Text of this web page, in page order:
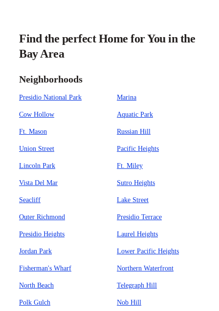
Find the perfect Home for You in the
Bay Area
Neighborhoods
Presidio National Park Marina
Cow Hollow Aquatic Park
Ft. Mason Russian Hill
Union Street Pacific Heights
Lincoln Park Ft. Miley
Vista Del Mar Sutro Heights
Seacliff Lake Street
Outer Richmond Presidio Terrace
Presidio Heights Laurel Heights
Jordan Park Lower Pacific Heights
Fisherman's Wharf Northern Waterfront
North Beach Telegraph Hill
Polk Gulch Nob Hill